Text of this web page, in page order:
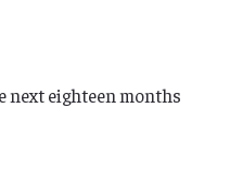
eighteen months